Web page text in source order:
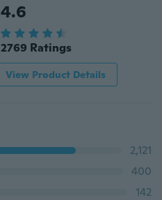
4.6
2769 Ratings
View Product Details
2,121
400
142